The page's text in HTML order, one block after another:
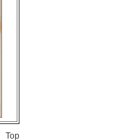
Top